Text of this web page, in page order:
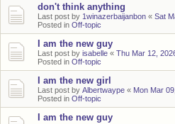
don't think anything
Last post by 1winazerbaijanbon « Sat
Posted in Off-topic
I am the new guy
Last post by isabelle « Thu Mar 12,
Posted in Off-topic
I am the new girl
Last post by Albertwaype « Mon Mar
Posted in Off-topic
I am the new guy